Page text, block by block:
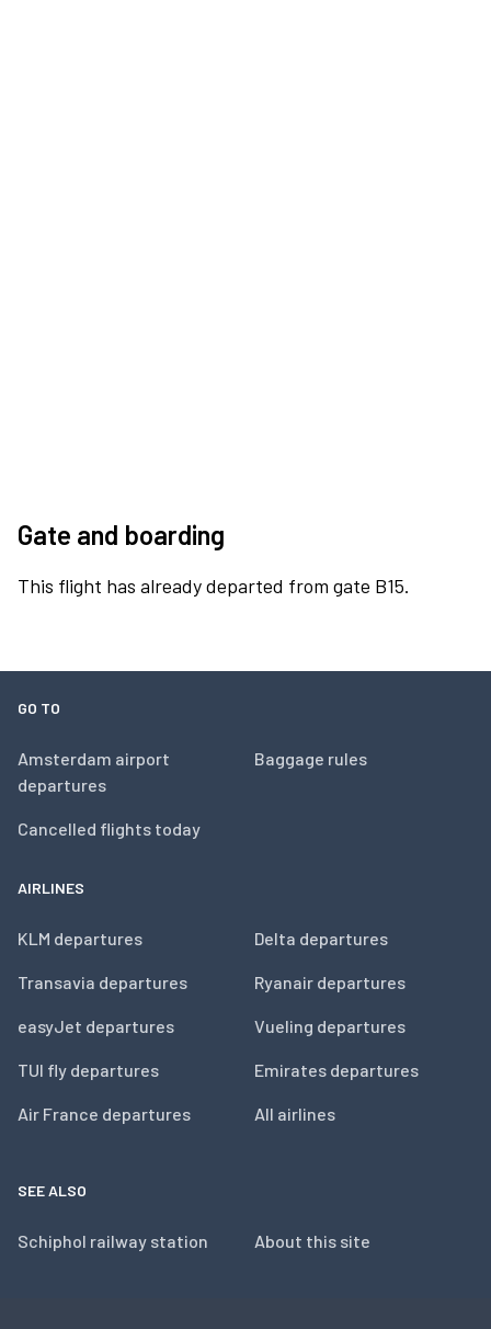
Gate and boarding
This flight has already departed from gate B15.
GO TO
Amsterdam airport
departures
Cancelled flights today
Baggage rules
AIRLINES
KLM departures
Transavia departures
easyJet departures
TUI fly departures
Air France departures
Delta departures
Ryanair departures
Vueling departures
Emirates departures
All airlines
SEE ALSO
Schiphol railway station About this site